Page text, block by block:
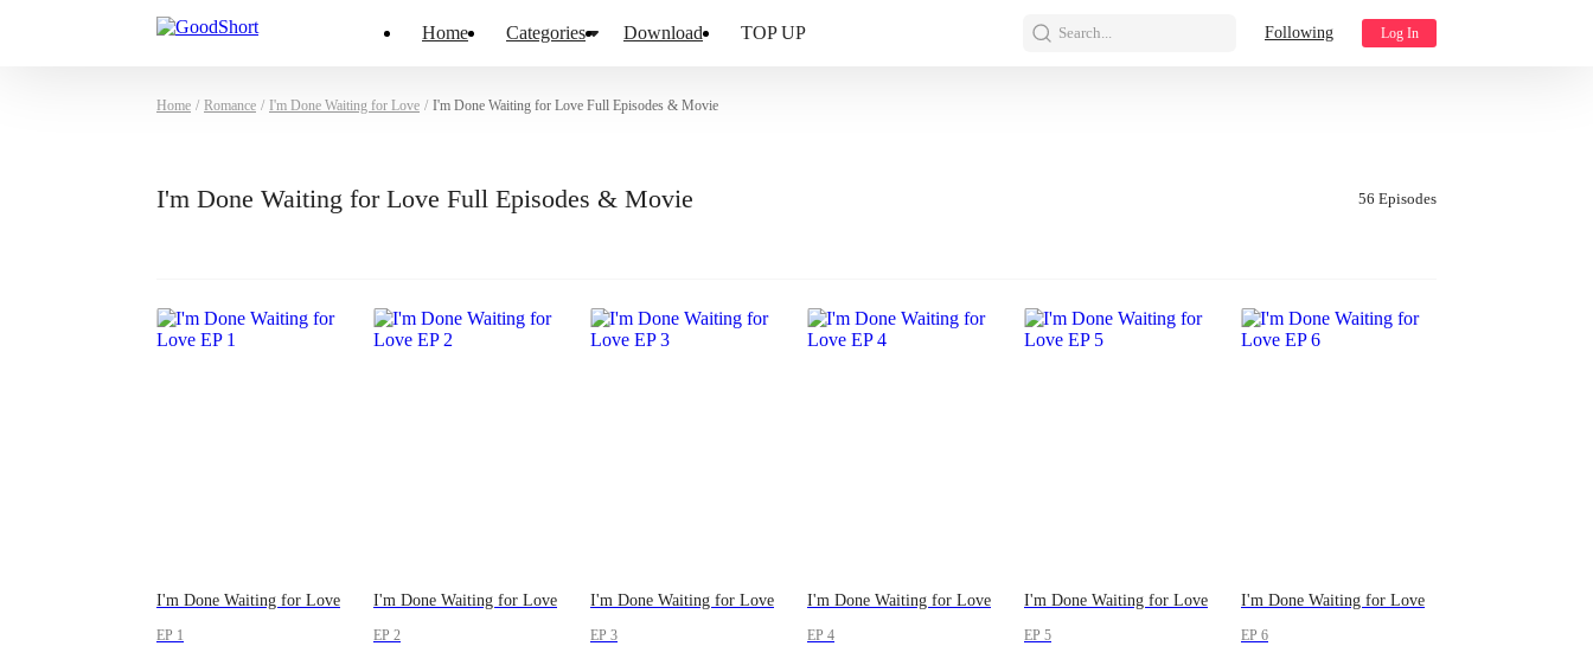
Home Categories Download TOP UP Search... Following Log In
Home / Romance / I'm Done Waiting for Love / I'm Done Waiting for Love Full Episodes & Movie
I'm Done Waiting for Love Full Episodes & Movie 56 Episodes
I'm Done Waiting for Love
EP 1
I'm Done Waiting for Love
EP 2
I'm Done Waiting for Love
EP 3
I'm Done Waiting for Love
EP 4
I'm Done Waiting for Love
EP 5
I'm Done Waiting for Love
EP 6